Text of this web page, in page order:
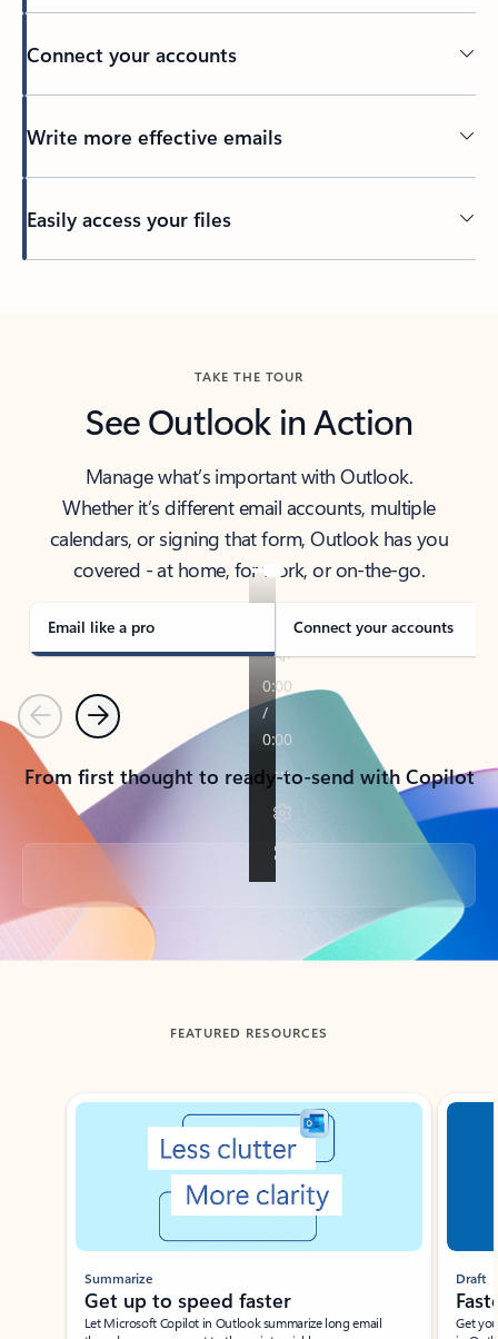
Connect your accounts
Write more effective emails
Easily access your files
TAKE THE TOUR
See Outlook in Action
Manage what’s important with Outlook.
Whether it’s different email accounts, multiple
calendars, or signing that form, Outlook has you
covered - at home, for work, or on-the-go.
Email like a pro Connect your accounts
PreviousNext
From first thought to ready-to-send with Copilot
Back to tabs
FEATURED RESOURCES
Showing slide 1 of 3
Summarize
Get up to speed faster ​
Let Microsoft Copilot in Outlook summarize long email
Draft
Get